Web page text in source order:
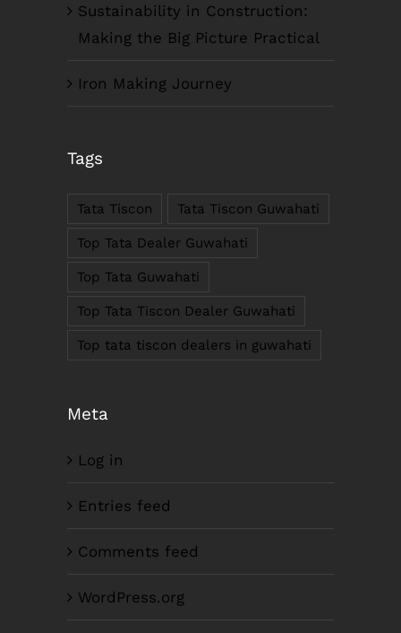
Sustainability in Construction:
Making the Big Picture Practical
Iron Making Journey
Tags
Tata Tiscon Tata Tiscon Guwahati
Top Tata Dealer Guwahati
Top Tata Guwahati
Top Tata Tiscon Dealer Guwahati
Top tata tiscon dealers in guwahati
Meta
Log in
Entries feed
Comments feed
WordPress.org
Anil Plaza, 3rd Floor, G.S. Road Guwahati,
Phone : +91-361-2450020 / 2464933-4
Fax: +91-361-2464936